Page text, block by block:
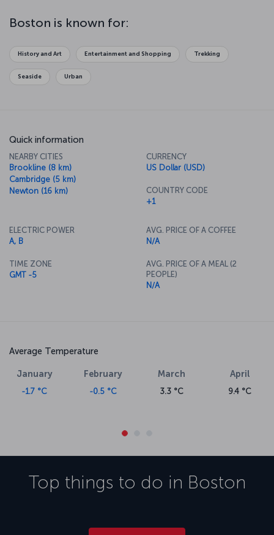
city's youthful population packs the streets, museums, and artistic
realms of the city as they do in any European city. While you spend
Garden, you will feel the history of the city as you stroll along the
monuments.
Boston is known for:
History and Art Entertainment and Shopping Trekking
Seaside Urban
Quick information
NEARBY CITIES
Brookline (8 km)
Cambridge (5 km)
Newton (16 km)
CURRENCY
US Dollar (USD)
COUNTRY CODE
+1
ELECTRIC POWER
A, B
TIME ZONE
GMT -5
AVG. PRICE OF A COFFEE
N/A
AVG. PRICE OF A MEAL (2
PEOPLE)
N/A
Average Temperature
January
-1.7 °C
February
-0.5 °C
March
3.3 °C
April
9.4 °C
Top things to do in Boston